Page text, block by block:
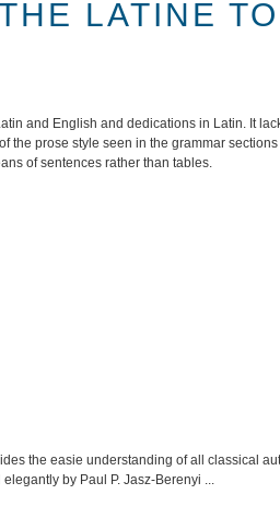
LATINE
English and dedications in Latin. It
the prose style seen in the grammar
of sentences rather than tables.
the easie understanding of all classical
by Paul P. Jasz-Berenyi ...